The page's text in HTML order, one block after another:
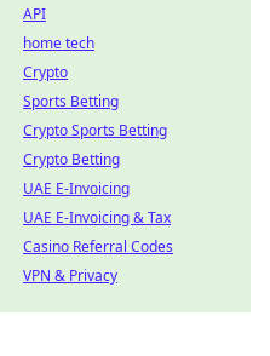
API
home tech
Crypto
Sports Betting
Crypto Sports Betting
Crypto Betting
UAE E-Invoicing
UAE E-Invoicing & Tax
Casino Referral Codes
VPN & Privacy